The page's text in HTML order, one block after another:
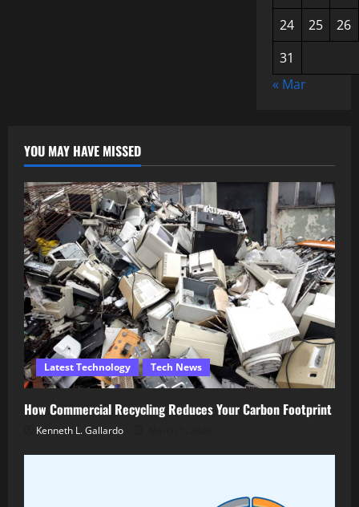
24
25
26
31
« Mar
YOU MAY HAVE MISSED
Latest Technology Tech News
How Commercial Recycling Reduces Your Carbon Footprint
Kenneth L. Gallardo